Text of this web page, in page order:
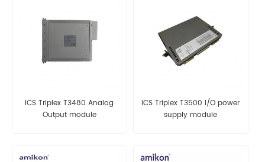
ICS Triplex T3480 Analog
Output module
ICS Triplex T3500 I/O power
supply module